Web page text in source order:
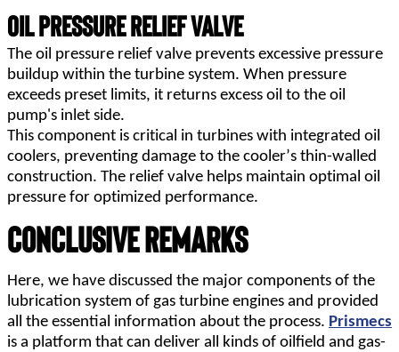
Oil Pressure Relief Valve
The oil pressure relief valve prevents excessive pressure
buildup within the turbine system. When pressure
exceeds preset limits, it returns excess oil to the oil
pump's inlet side.
This component is critical in turbines with integrated oil
coolers, preventing damage to the cooler’s thin-walled
construction. The relief valve helps maintain optimal oil
pressure for optimized performance.
Conclusive Remarks
Here, we have discussed the major components of the
lubrication system of gas turbine engines and provided
all the essential information about the process. Prismecs
is a platform that can deliver all kinds of oilfield and gas-